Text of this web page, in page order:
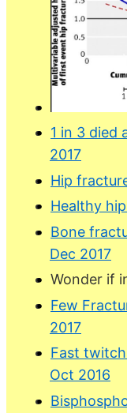
1 in 3 died
2017
Hip
Healthy
Bone
Dec 2017
Wonder if
Few
2017
Fast
Oct 2016